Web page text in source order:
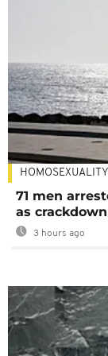
HOMOSEXUALITY
71 men
as
3 hours ago